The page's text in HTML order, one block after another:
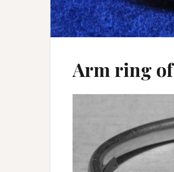
Arm ring of